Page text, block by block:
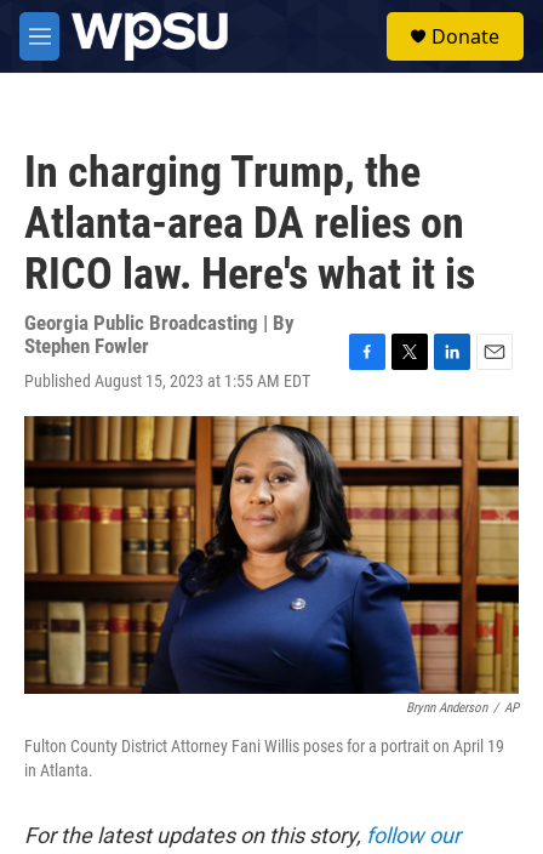
Skip to main content
M
e
Donate
In charging Trump, the
Atlanta-area DA relies on
RICO law. Here's what it is
Georgia Public Broadcasting | By
Stephen Fowler
Published August 15, 2023 at 1:55 AM EDT
c
e
b
o
o
k
i
t
e
r
n
e
d
I
n
a
i
l
Brynn Anderson / AP
Fulton County District Attorney Fani Willis poses for a portrait on April 19
in Atlanta.
For the latest updates on this story, follow our